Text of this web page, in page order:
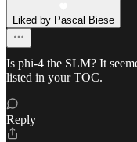
Liked by Pascal Biese
Is phi-4 the SLM? It
listed in your TOC.
Reply